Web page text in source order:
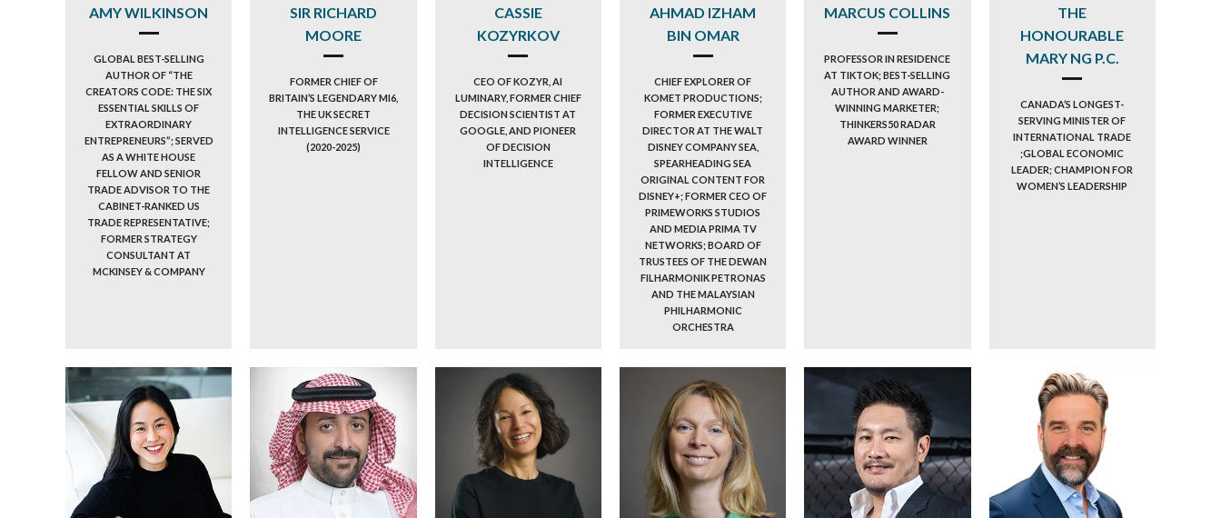
AMY WILKINSON
GLOBAL BEST-SELLING
AUTHOR OF “THE
CREATORS CODE: THE SIX
ESSENTIAL SKILLS OF
EXTRAORDINARY
ENTREPRENEURS”; SERVED
AS A WHITE HOUSE
FELLOW AND SENIOR
TRADE ADVISOR TO THE
CABINET-RANKED US
TRADE REPRESENTATIVE;
FORMER STRATEGY
CONSULTANT AT
MCKINSEY & COMPANY
SIR RICHARD
MOORE
FORMER CHIEF OF
BRITAIN’S LEGENDARY MI6,
THE UK SECRET
INTELLIGENCE SERVICE
(2020-2025)
CASSIE
KOZYRKOV
CEO OF KOZYR, AI
LUMINARY, FORMER CHIEF
DECISION SCIENTIST AT
GOOGLE, AND PIONEER
OF DECISION
INTELLIGENCE
AHMAD IZHAM
BIN OMAR
CHIEF EXPLORER OF
KOMET PRODUCTIONS;
FORMER EXECUTIVE
DIRECTOR AT THE WALT
DISNEY COMPANY SEA,
SPEARHEADING SEA
ORIGINAL CONTENT FOR
DISNEY+; FORMER CEO OF
PRIMEWORKS STUDIOS
AND MEDIA PRIMA TV
NETWORKS; BOARD OF
TRUSTEES OF THE DEWAN
FILHARMONIK PETRONAS
AND THE MALAYSIAN
PHILHARMONIC
ORCHESTRA
MARCUS COLLINS
PROFESSOR IN RESIDENCE
AT TIKTOK; BEST-SELLING
AUTHOR AND AWARD-
WINNING MARKETER;
THINKERS50 RADAR
AWARD WINNER
THE
HONOURABLE
MARY NG P.C.
CANADA’S LONGEST-
SERVING MINISTER OF
INTERNATIONAL TRADE
;GLOBAL ECONOMIC
LEADER; CHAMPION FOR
WOMEN’S LEADERSHIP